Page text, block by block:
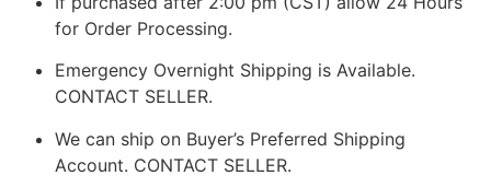
for Order Processing.
Emergency Overnight Shipping is Available.
CONTACT SELLER.
We can ship on Buyer’s Preferred Shipping
Account. CONTACT SELLER.